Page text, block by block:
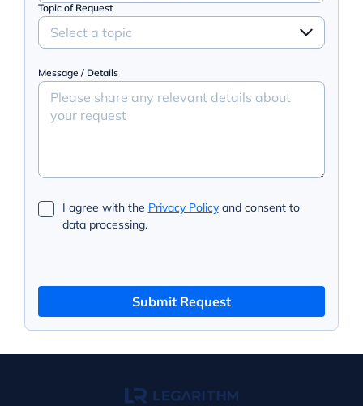
Topic of Request
Select a topic
Message / Details
I agree with the Privacy Policyand consent to
data processing.
Submit Request